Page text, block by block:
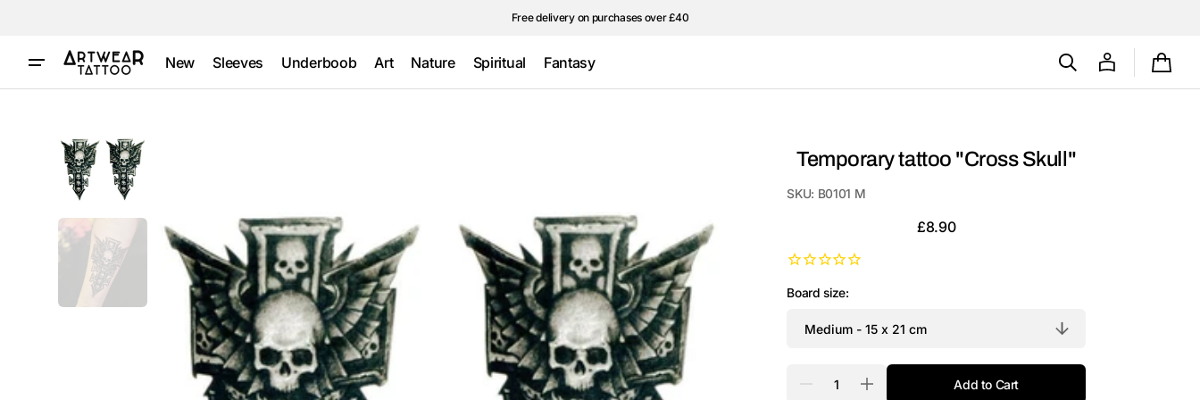
Free delivery on purchases over £40
New Sleeves Underboob Art Nature Spiritual Fantasy Cart
Temporary tattoo "Cross Skull"
SKU: B0101 M
Regular
£8.90
Board size:
Decrease
Increase
Add to Cart